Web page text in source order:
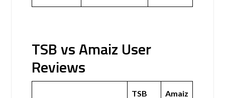
TSB vs Amaiz User
Reviews
TSB Amaiz